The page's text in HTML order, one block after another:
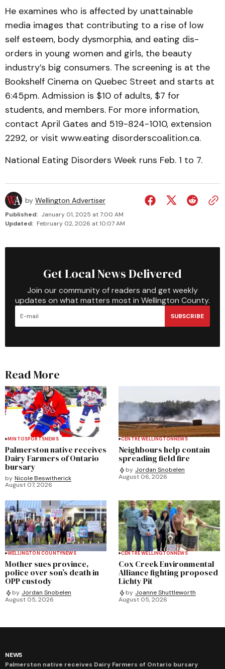
He examines who is affected by unattainable
media im­ages that contributing to a rise of low
self esteem, body dys­morphia, and eating dis­
orders in young women and girls, the beauty
industry’s big con­sumers. The screening is at the
Bookshelf Cinema on Quebec Street and starts at
6:45pm. Admission is $10 of adults, $7 for
students, and members. For more information,
contact April Gates and 519-824-1010, extension
2292, or visit www.eating disorders­coalition.ca.
National Eating Disorders W­eek runs Feb. 1 to 7.
by Wellington Advertiser
Published: January 01, 2025 at 7:00 AM
Updated: February 02, 2026 at 10:07 AM
Get Local News Delivered
Join our community of readers and get weekly
updates on what matters most in Wellington County.
SUBSCRIBE
Read More
MINTOSPORTSNEWS
Palmerston native receives
Dairy Farmers of Ontario
bursary
by Nicole Beswitherick
August 07, 2026
CENTRE WELLINGTONNEWS
Neighbours help contain
spreading field fire
by Jordan Snobelen
August 06, 2026
WELLINGTON COUNTYNEWS
Mother sues province,
police over son’s death in
OPP custody
by Jordan Snobelen
August 05, 2026
CENTRE WELLINGTONNEWS
Cox Creek Environmental
Alliance fighting proposed
Lichty Pit
by Joanne Shuttleworth
August 05, 2026
NEWS
Palmerston native receives Dairy Farmers of Ontario bursary